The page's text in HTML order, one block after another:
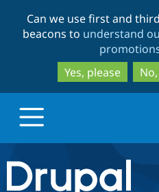
Can we use first and
beacons to understand
Yes, please
Drupal.org home